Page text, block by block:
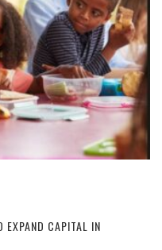
EXPAND CAPITAL IN